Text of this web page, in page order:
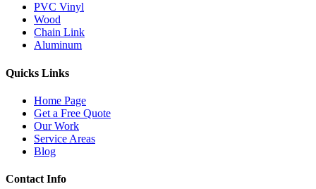
PVC Vinyl
Wood
Chain Link
Aluminum
Quicks Links
Home Page
Get a Free Quote
Our Work
Service Areas
Blog
Contact Info